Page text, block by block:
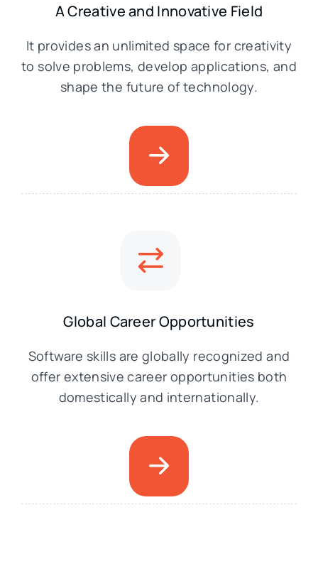
A Creative and Innovative Field
It provides an unlimited space for creativity
to solve problems, develop applications, and
shape the future of technology.
Global Career Opportunities
Software skills are globally recognized and
offer extensive career opportunities both
domestically and internationally.